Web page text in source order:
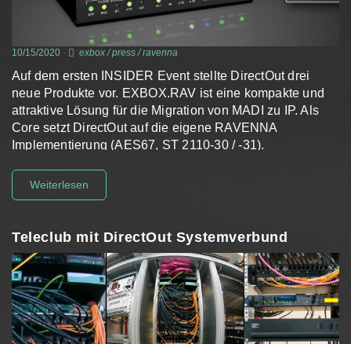
10/15/2020 - exbox/press/ravenna
Auf dem ersten INSIDER Event stellte DirectOut drei
neue Produkte vor. EXBOX.RAV ist eine kompakte und
attraktive Lösung für die Migration von MADI zu IP. Als
Core setzt DirectOut auf die eigene RAVENNA
Implementierung (AES67, ST 2110-30 / -31).
Weiterlesen
Teleclub mit DirectOut Systemverbund